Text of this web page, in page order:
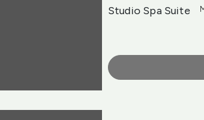
Studio Spa Suite